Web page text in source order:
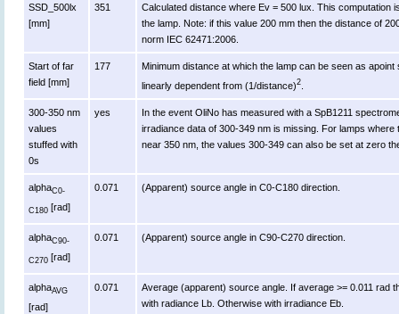
SSD_500lx
[mm]
351
Calculated distance where Ev = 500 lux. This computation
the lamp. Note: if this value 200 mm then the distance of
norm IEC 62471:2006.
Start of far
field [mm]
177
Minimum distance at which the lamp can be seen as
linearly dependent from (1/distance)2
300-350 nm
values
stuffed with
0s
yes
In the event OliNo has measured with a SpB1211
irradiance data of 300-349 nm is missing. For lamps
near 350 nm, the values 300-349 can also be set at zero
alphaC0-
C180 [rad]
0.071 (Apparent) source angle in C0-C180 direction.
alphaC90-
C270 [rad]
0.071 (Apparent) source angle in C90-C270 direction.
alphaAVG
[rad]
0.071
Average (apparent) source angle. If average >= 0.011 rad
with radiance Lb. Otherwise with irradiance Eb.